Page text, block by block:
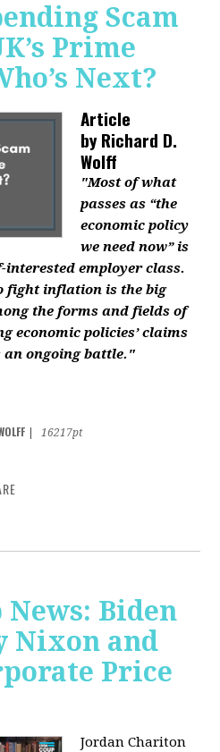
Scam
Prime
Next?
Article
byRichard D.
Wolff
"Most of what
passes as “the
economic policy
we need now” is
employer class.
fight inflation is the big
the forms and fields of
economic policies’ claims
an ongoing battle."
16217pt
News: Biden
Nixon and
Price
Jordan Chariton